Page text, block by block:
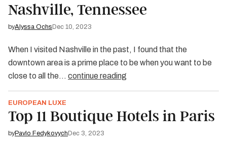
Nashville, Tennessee
byAlyssa Ochs Dec 10, 2023
When I visited Nashville in the past, I found that the
downtown area is a prime place to be when you want to be
close to all the… continue reading
EUROPEAN LUXE
Top 11 Boutique Hotels in Paris
byPavlo Fedykovych Dec 3, 2023